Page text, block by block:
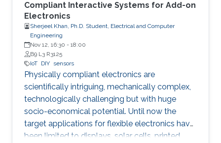
Compliant Interactive Systems for Add-on
Electronics
Sherjeel Khan, Ph.D. Student, Electrical and Computer
Engineering
Nov 12, 16:30 - 18:00
B9 L3 R3125
IoT DIY sensors
Physically compliant electronics are
scientifically intriguing, mechanically complex,
‎technologically ‎challenging but with huge
socio-economical potential. Until now the
target applications ‎for ‎flexible electronics have
been limited to displays, solar cells, printed